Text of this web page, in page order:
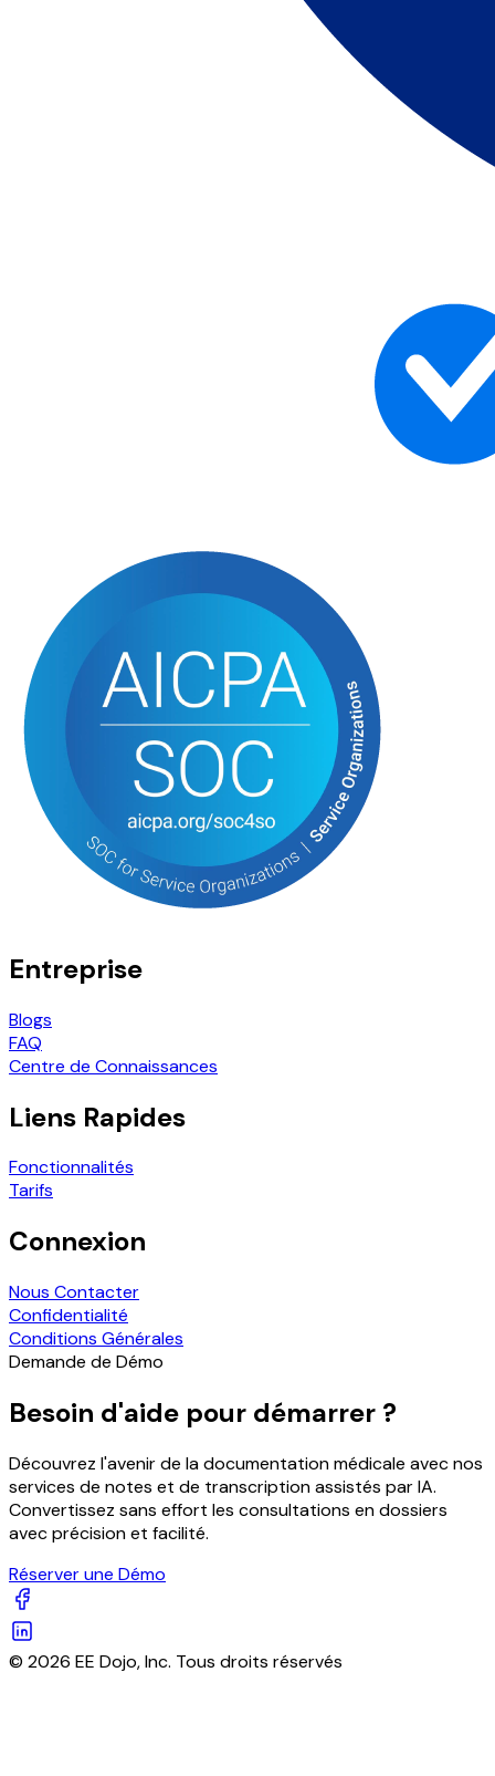
Entreprise
Blogs
FAQ
Centre de Connaissances
Liens Rapides
Fonctionnalités
Tarifs
Connexion
Nous Contacter
Confidentialité
Conditions Générales
Demande de Démo
Besoin d'aide pour démarrer ?
Découvrez l'avenir de la documentation médicale avec nos
services de notes et de transcription assistés par IA.
Convertissez sans effort les consultations en dossiers
avec précision et facilité.
Réserver une Démo
© 2026 EE Dojo, Inc. Tous droits réservés